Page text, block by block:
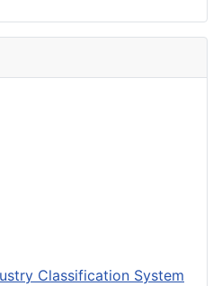
Classification System